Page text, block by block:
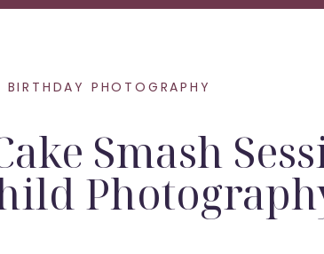
Smash
PHOTOGRAPHY